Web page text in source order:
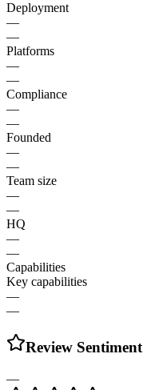
Deployment
—
—
Platforms
—
—
Compliance
—
—
Founded
—
—
Team size
—
—
HQ
—
—
Capabilities
Key capabilities
—
—
Review Sentiment
—